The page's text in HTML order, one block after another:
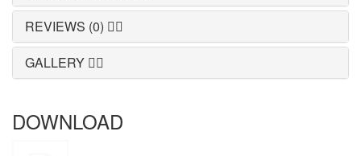
REVIEWS (0)
GALLERY
DOWNLOAD